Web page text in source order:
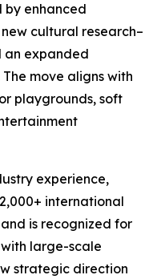
by enhanced
cultural research–
an expanded
move aligns with
playgrounds, soft
experience,
international
is recognized for
large-scale
strategic direction